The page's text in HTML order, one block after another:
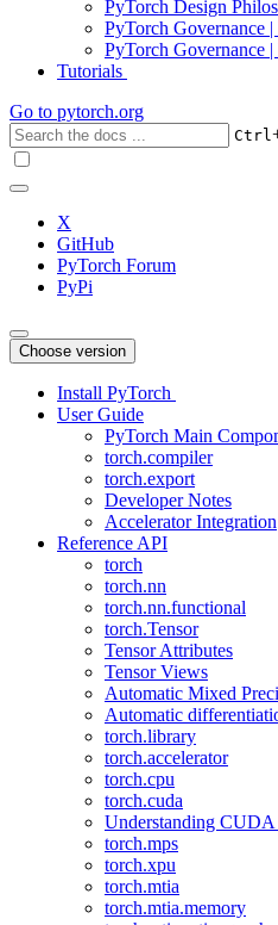
PyTorch Design
PyTorch Governance
PyTorch Governance
Tutorials
Go to pytorch.org
Ctrl
X
GitHub
PyTorch Forum
PyPi
Choose version
Install PyTorch
User Guide
PyTorch Main
torch.compiler
torch.export
Developer Notes
Accelerator Integration
Reference API
torch
torch.nn
torch.nn.functional
torch.Tensor
Tensor Attributes
Tensor Views
Automatic Mixed
Automatic
torch.library
torch.accelerator
torch.cpu
torch.cuda
Understanding
torch.mps
torch.xpu
torch.mtia
torch.mtia.memory